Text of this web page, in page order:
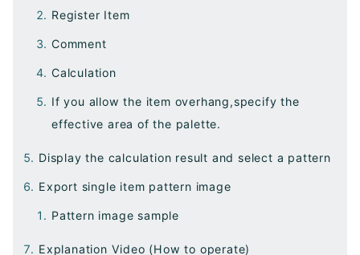
Register Item
Comment
Calculation
If you allow the item overhang,specify the
effective area of the palette.
Display the calculation result and select a pattern
Export single item pattern image
Pattern image sample
Explanation Video (How to operate)